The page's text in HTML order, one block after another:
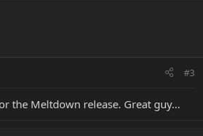
#3
the Meltdown release. Great guy...